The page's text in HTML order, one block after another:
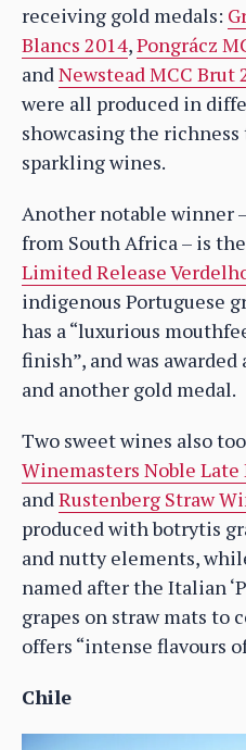
receiving gold medals:
Blancs 2014,Pongrácz
andNewstead MCC Brut
were all produced in
showcasing the
sparkling wines.
Another notable winner
from South Africa – is the
Limited Release
indigenous Portuguese
has a “luxurious
finish”, and was
and another gold medal.
Two sweet wines also
Winemasters Noble Late
andRustenberg Straw
produced with botrytis
and nutty elements,
named after the Italian
grapes on straw mats to
offers “intense flavours
Chile